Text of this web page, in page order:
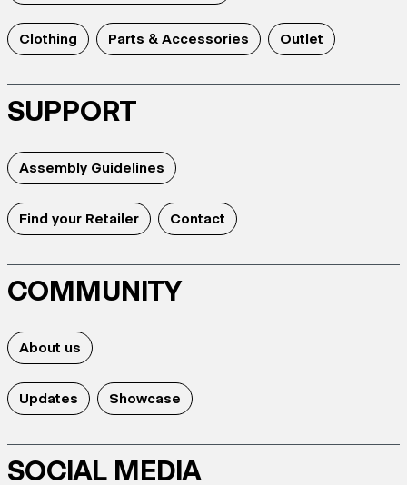
Clothing Parts & Accessories Outlet
SUPPORT
Assembly Guidelines
Find your Retailer Contact
COMMUNITY
About us
Updates Showcase
SOCIAL MEDIA